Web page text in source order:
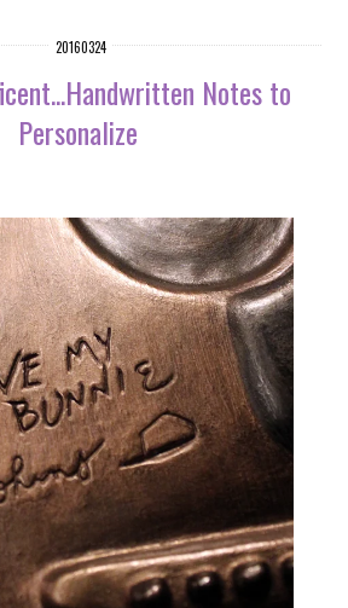
20160324
Notes to
Personalize